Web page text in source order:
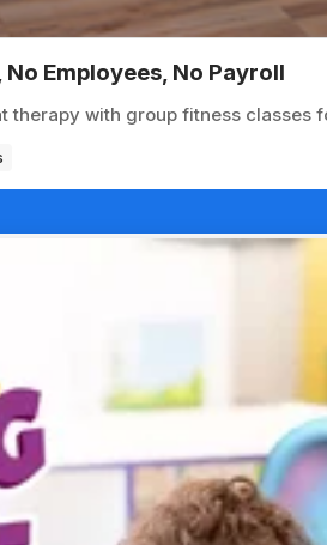
Employees, No Payroll
with group fitness classes